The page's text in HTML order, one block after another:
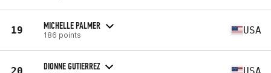
19 MICHELLE PALMER
186 points USA
20 DIONNE GUTIERREZ USA